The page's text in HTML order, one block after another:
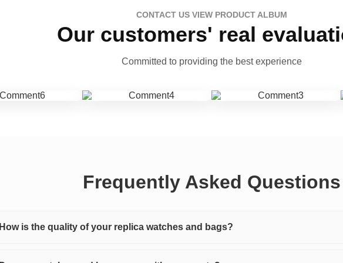
CONTACT US VIEW PRODUCT ALBUM
Our customers' real
Committed to providing the best experience
Frequently Asked Questions
How is the quality of your replica watches and bags?